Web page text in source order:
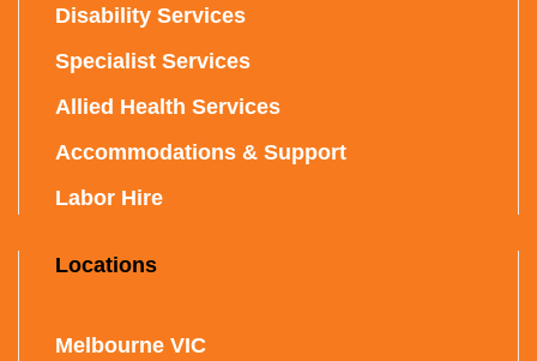
Disability Services
Specialist Services
Allied Health Services
Accommodations & Support
Labor Hire
Locations
Melbourne VIC